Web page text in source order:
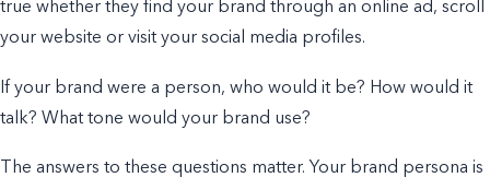
true whether they find your brand through an online ad, scroll
your website or visit your social media profiles.
If your brand were a person, who would it be? How would it
talk? What tone would your brand use?
The answers to these questions matter. Your brand persona is